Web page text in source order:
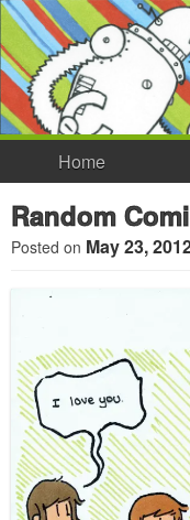
Home
Random
Posted on May 23,